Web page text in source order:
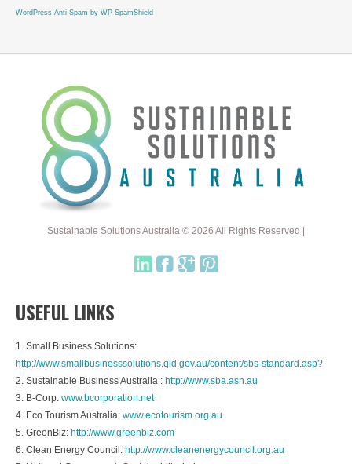
WordPress Anti Spam by WP-SpamShield
Sustainable Solutions Australia © 2026 All Rights Reserved |
USEFUL LINKS
1. Small Business Solutions:
http://www.smallbusinesssolutions.qld.gov.au/content/sbs-standard.asp?
2. Sustainable Business Australia : http://www.sba.asn.au
3. B-Corp: www.bcorporation.net
4. Eco Tourism Australia: www.ecotourism.org.au
5. GreenBiz: http://www.greenbiz.com
6. Clean Energy Council: http://www.cleanenergycouncil.org.au